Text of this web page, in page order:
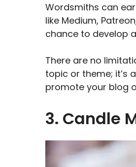
Wordsmiths can
like Medium,
chance to develop
There are no
topic or theme; it’s
promote your blog
3. Candle